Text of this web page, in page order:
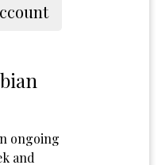
ongoing
and